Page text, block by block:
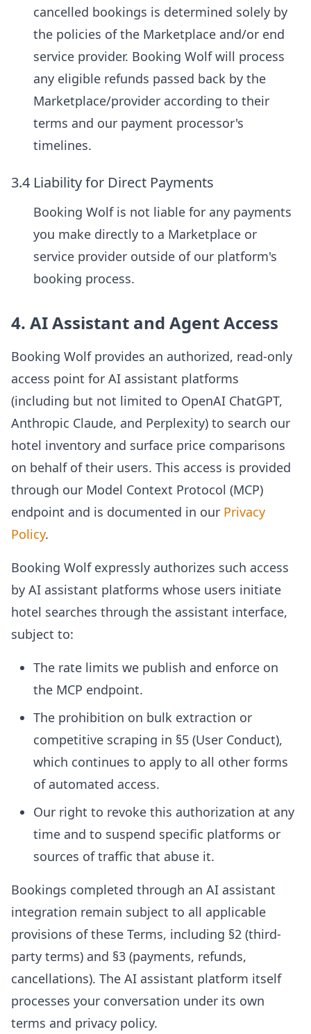
cancelled bookings is determined solely by
the policies of the Marketplace and/or end
service provider. Booking Wolf will process
any eligible refunds passed back by the
Marketplace/provider according to their
terms and our payment processor's
timelines.
3.4 Liability for Direct Payments
Booking Wolf is not liable for any payments
you make directly to a Marketplace or
service provider outside of our platform's
booking process.
4. AI Assistant and Agent Access
Booking Wolf provides an authorized, read-only
access point for AI assistant platforms
(including but not limited to OpenAI ChatGPT,
Anthropic Claude, and Perplexity) to search our
hotel inventory and surface price comparisons
on behalf of their users. This access is provided
through our Model Context Protocol (MCP)
endpoint and is documented in our Privacy
Policy.
Booking Wolf expressly authorizes such access
by AI assistant platforms whose users initiate
hotel searches through the assistant interface,
subject to:
The rate limits we publish and enforce on
the MCP endpoint.
The prohibition on bulk extraction or
competitive scraping in §5 (User Conduct),
which continues to apply to all other forms
of automated access.
Our right to revoke this authorization at any
time and to suspend specific platforms or
sources of traffic that abuse it.
Bookings completed through an AI assistant
integration remain subject to all applicable
provisions of these Terms, including §2 (third-
party terms) and §3 (payments, refunds,
cancellations). The AI assistant platform itself
processes your conversation under its own
terms and privacy policy.